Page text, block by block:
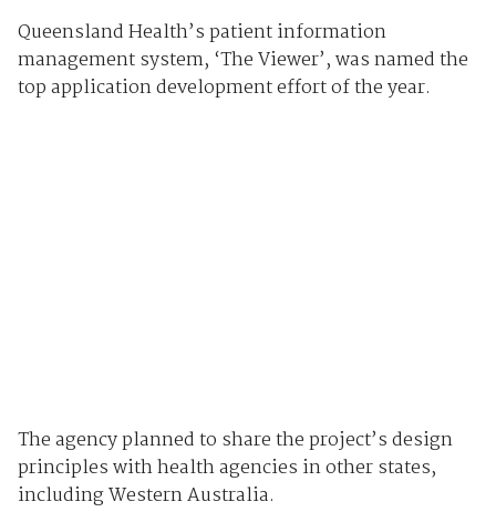
Queensland Health’s patient information
management system, ‘The Viewer’, was named the
top application development effort of the year.
The agency planned to share the project’s design
principles with health agencies in other states,
including Western Australia.